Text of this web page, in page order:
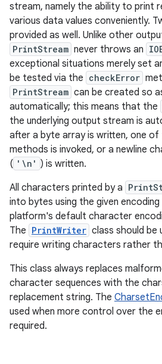
stream, namely the ability to print
various data values conveniently.
provided as well. Unlike other
PrintStream never throws an
exceptional situations merely set
be tested via the checkError
PrintStream can be created so
automatically; this means that the
the underlying output stream is
after a byte array is written, one of
methods is invoked, or a newline
( '\n' ) is written.
All characters printed by a
into bytes using the given
platform's default character
The PrintWriter class should be
require writing characters rather
This class always replaces
character sequences with the
replacement string. The
used when more control over the
required.